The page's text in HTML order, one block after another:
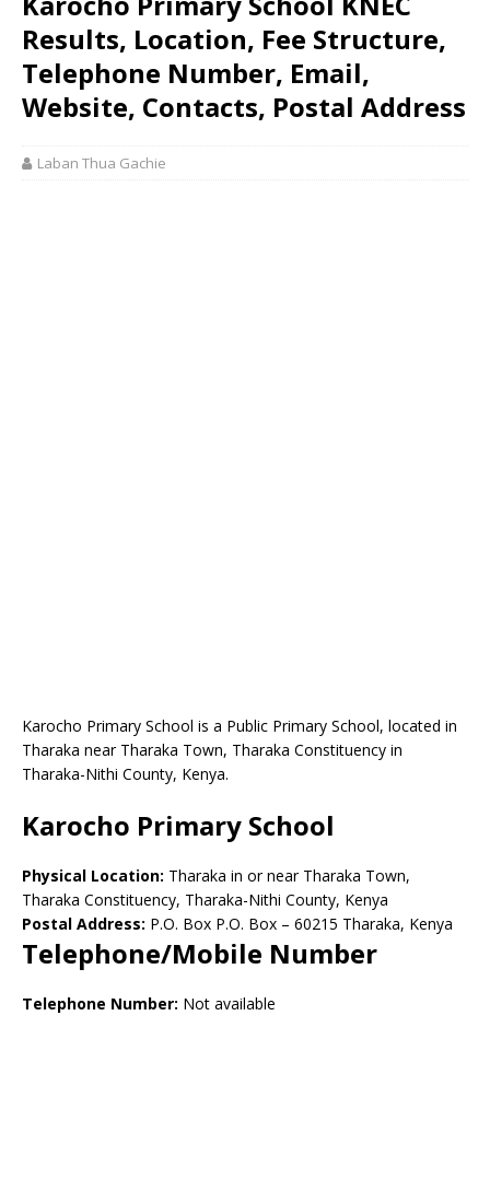
Results, Location, Fee Structure,
Telephone Number, Email,
Website, Contacts, Postal Address
Laban Thua Gachie
Karocho Primary School is a Public Primary School, located in
Tharaka near Tharaka Town, Tharaka Constituency in
Tharaka-Nithi County, Kenya.
Karocho Primary School
Physical Location: Tharaka in or near Tharaka Town,
Tharaka Constituency, Tharaka-Nithi County, Kenya
Postal Address: P.O. Box P.O. Box – 60215 Tharaka, Kenya
Telephone/Mobile Number
Telephone Number: Not available